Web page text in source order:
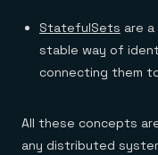
StatefulSets are
stable way of
connecting them
All these concepts
any distributed